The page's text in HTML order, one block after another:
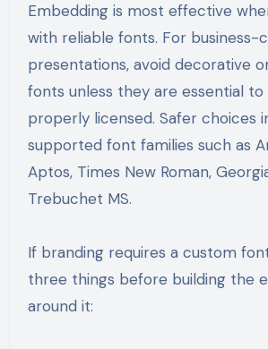
Embedding is most effective
with reliable fonts. For business-
presentations, avoid decorative
fonts unless they are essential
properly licensed. Safer choices
supported font families such as
Aptos, Times New Roman,
Trebuchet MS.
If branding requires a custom
three things before building the
around it: